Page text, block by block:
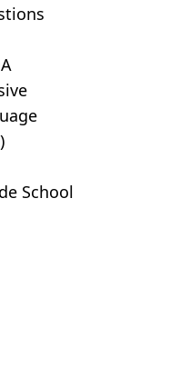
School